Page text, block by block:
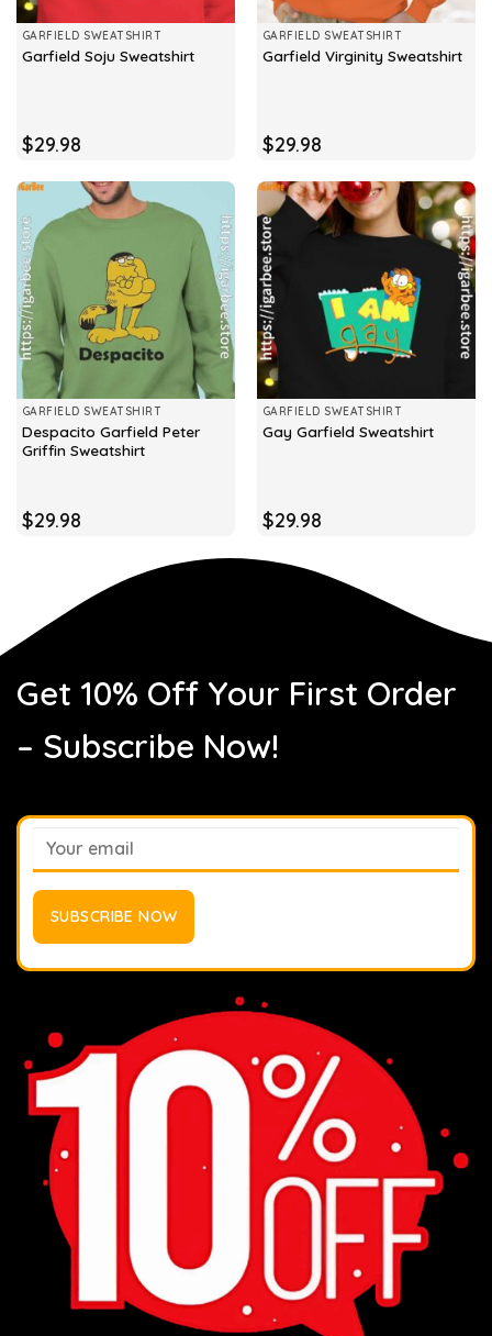
GARFIELD SWEATSHIRT
Garfield Soju Sweatshirt
$29.98
GARFIELD SWEATSHIRT
Garfield Virginity Sweatshirt
$29.98
GARFIELD SWEATSHIRT
Despacito Garfield Peter
Griffin Sweatshirt
$29.98
GARFIELD SWEATSHIRT
Gay Garfield Sweatshirt
$29.98
Get 10% Off Your First Order
– Subscribe Now!